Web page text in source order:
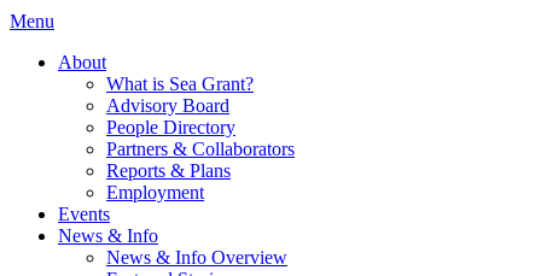
Menu
About
What is Sea Grant?
Advisory Board
People Directory
Partners & Collaborators
Reports & Plans
Employment
Events
News & Info
News & Info Overview